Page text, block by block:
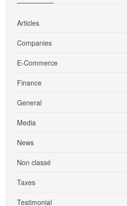
Articles
Companies
E-Commerce
Finance
General
Media
News
Non classé
Taxes
Testimonial